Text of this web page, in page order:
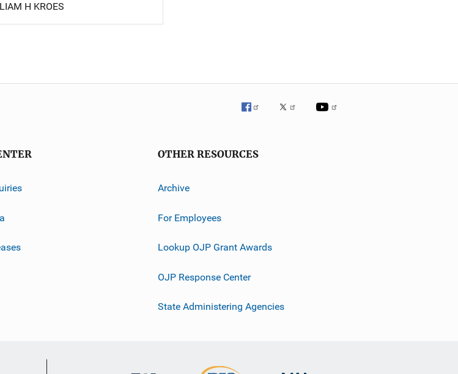
H KROES
OTHER RESOURCES
Archive
For Employees
Lookup OJP Grant Awards
OJP Response Center
State Administering Agencies